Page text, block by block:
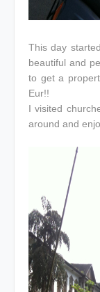
This day
beautiful and
to get a
Eur!!
I visited
around and